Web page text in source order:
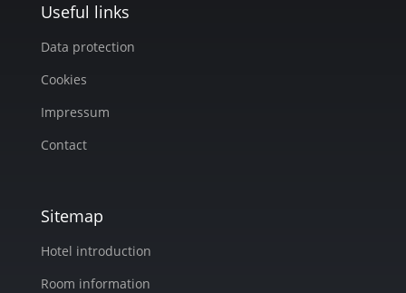
Useful links
Data protection
Cookies
Impressum
Contact
Sitemap
Hotel introduction
Room information